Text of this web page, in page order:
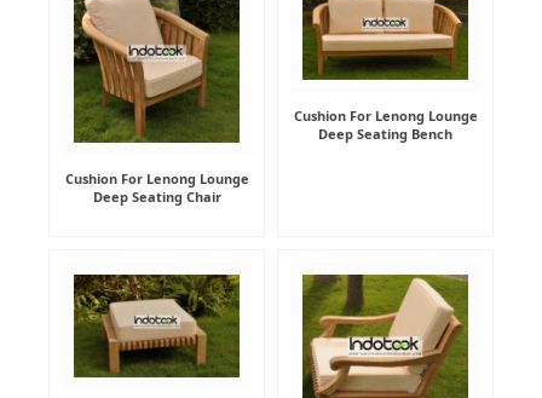
Cushion For Lenong Lounge
Deep Seating Chair
Cushion For Lenong Lounge
Deep Seating Bench